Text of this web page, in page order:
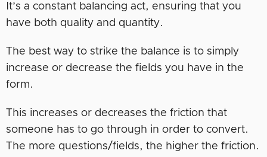
It’s a constant balancing act, ensuring that you
have both quality and quantity.
The best way to strike the balance is to simply
increase or decrease the fields you have in the
form.
This increases or decreases the friction that
someone has to go through in order to convert.
The more questions/fields, the higher the friction.